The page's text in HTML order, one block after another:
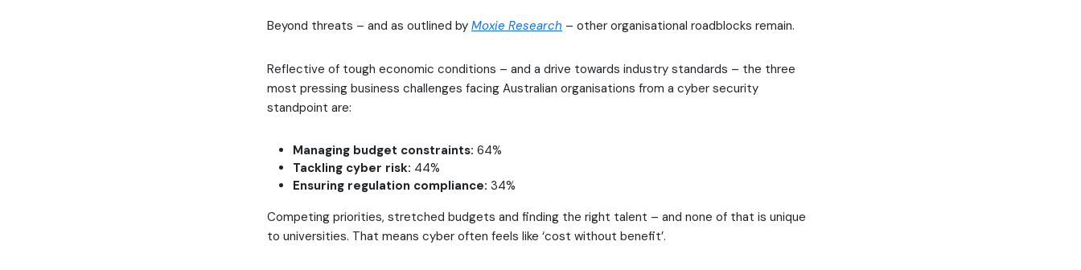
Beyond threats – and as outlined by Moxie Research – other organisational roadblocks remain.
Reflective of tough economic conditions – and a drive towards industry standards – the three
most pressing business challenges facing Australian organisations from a cyber security
standpoint are:
Managing budget constraints: 64%
Tackling cyber risk: 44%
Ensuring regulation compliance: 34%
Competing priorities, stretched budgets and finding the right talent – and none of that is unique
to universities. That means cyber often feels like ‘cost without benefit’.